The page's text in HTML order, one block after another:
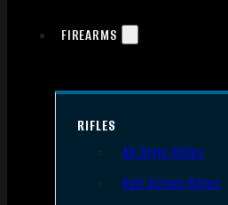
FIREARMS
RIFLES
AR Style Rifles
Bolt Action Rifles